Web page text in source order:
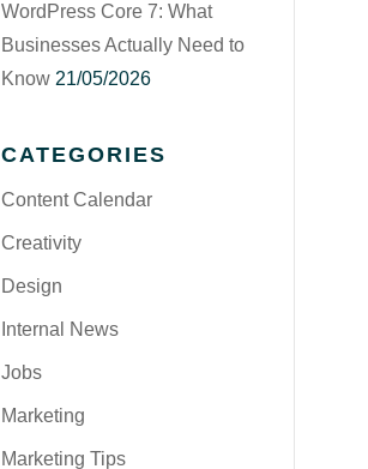
WordPress Core 7: What
Businesses Actually Need to
Know 21/05/2026
CATEGORIES
Content Calendar
Creativity
Design
Internal News
Jobs
Marketing
Marketing Tips